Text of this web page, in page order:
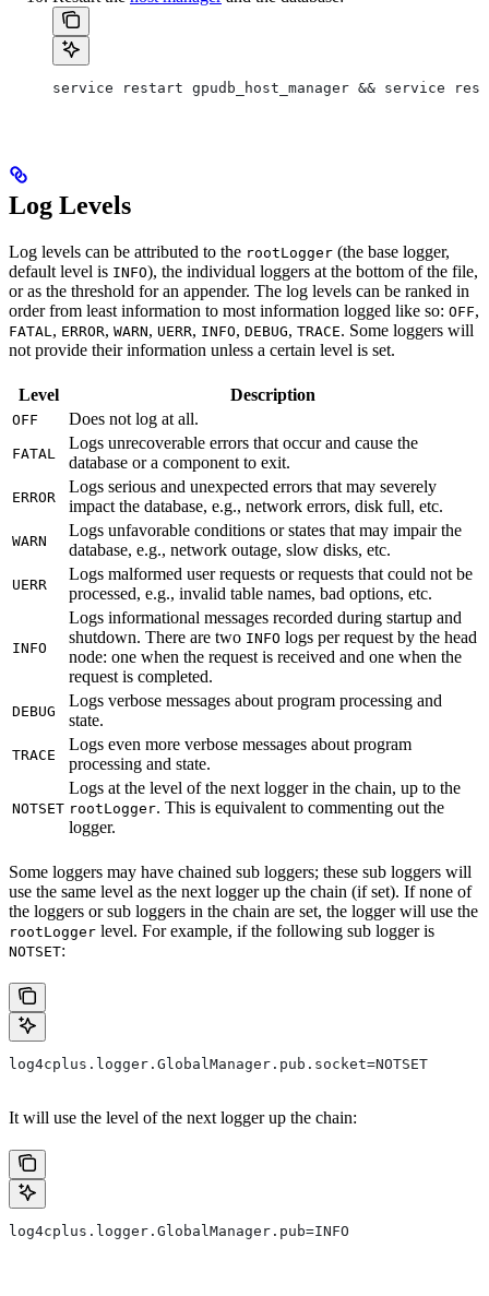
service restart gpudb_host_manager && service
Log Levels
Log levels can be attributed to the rootLogger (the base logger,
default level is INFO), the individual loggers at the bottom of the file,
or as the threshold for an appender. The log levels can be ranked in
order from least information to most information logged like so: OFF,
FATAL , ERROR, WARN, UERR, INFO, DEBUG, TRACE. Some loggers will
not provide their information unless a certain level is set.
Level Description
OFF Does not log at all.
FATAL
Logs unrecoverable errors that occur and cause the
database or a component to exit.
ERROR
Logs serious and unexpected errors that may severely
impact the database, e.g., network errors, disk full, etc.
WARN
Logs unfavorable conditions or states that may impair the
database, e.g., network outage, slow disks, etc.
UERR
Logs malformed user requests or requests that could not be
processed, e.g., invalid table names, bad options, etc.
INFO
Logs informational messages recorded during startup and
shutdown. There are two INFO logs per request by the head
node: one when the request is received and one when the
request is completed.
DEBUG
Logs verbose messages about program processing and
state.
TRACE
Logs even more verbose messages about program
processing and state.
NOTSET
Logs at the level of the next logger in the chain, up to the
rootLogger. This is equivalent to commenting out the
logger.
Some loggers may have chained sub loggers; these sub loggers will
use the same level as the next logger up the chain (if set). If none of
the loggers or sub loggers in the chain are set, the logger will use the
rootLogger level. For example, if the following sub logger is
NOTSET:
log4cplus.logger.GlobalManager.pub.socket=NOTSET
It will use the level of the next logger up the chain:
log4cplus.logger.GlobalManager.pub=INFO